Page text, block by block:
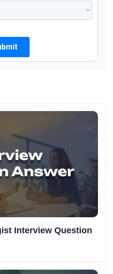
Interview Question